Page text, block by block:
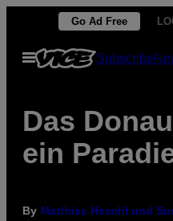
content
Go Ad Free
Open
Menu
Subscribe
Das
ein
By Matthias Heschl und